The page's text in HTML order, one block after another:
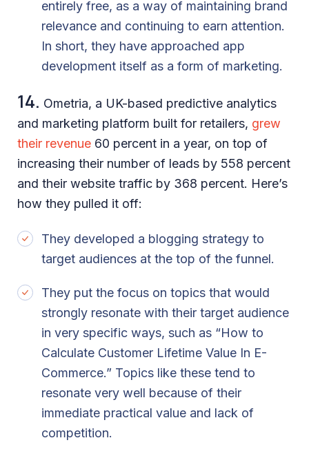
entirely free, as a way of maintaining brand
relevance and continuing to earn attention.
In short, they have approached app
development itself as a form of marketing.
14. Ometria, a UK-based predictive analytics
and marketing platform built for retailers, grew
their revenue 60 percent in a year, on top of
increasing their number of leads by 558 percent
and their website traffic by 368 percent. Here’s
how they pulled it off:
They developed a blogging strategy to
target audiences at the top of the funnel.
They put the focus on topics that would
strongly resonate with their target audience
in very specific ways, such as “How to
Calculate Customer Lifetime Value In E-
Commerce.” Topics like these tend to
resonate very well because of their
immediate practical value and lack of
competition.